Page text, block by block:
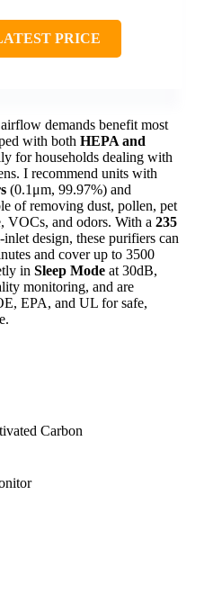
PRICE
demands benefit most
with both HEPA and
for households dealing with
I recommend units with
(0.1μm, 99.97%) and
of removing dust, pollen, pet
VOCs, and odors. With a 235
inlet design, these purifiers can
and cover up to 3500
in Sleep Mode at 30dB,
monitoring, and are
EPA, and UL for safe,
Carbon